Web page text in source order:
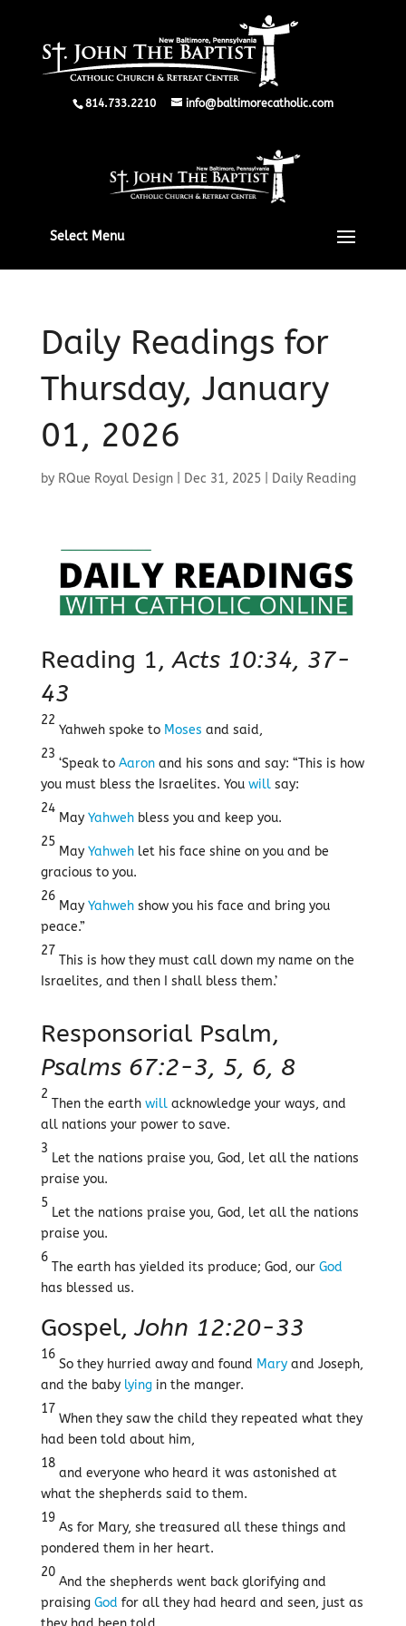
814.733.2210 info@baltimorecatholic.com
Select Menu
Daily Readings for
Thursday, January
01, 2026
by RQue Royal Design| Dec 31, 2025| Daily Reading
Reading 1,Acts 10:34, 37-
43
22
Yahweh spoke to Moses and said,
23
‘Speak to Aaronand his sons and say: “This is how
you must bless the Israelites. You willsay:
24
May Yahwehbless you and keep you.
25
May Yahwehlet his face shine on you and be
gracious to you.
26
May Yahwehshow you his face and bring you
peace.”
27
This is how they must call down my name on the
Israelites, and then I shall bless them.’
Responsorial Psalm,
Psalms 67:2-3, 5, 6, 8
2
Then the earth willacknowledge your ways, and
all nations your power to save.
3
Let the nations praise you, God, let all the nations
praise you.
5
Let the nations praise you, God, let all the nations
praise you.
6
The earth has yielded its produce; God, our God
has blessed us.
Gospel,John 12:20-33
16
So they hurried away and found Maryand Joseph,
and the baby lyingin the manger.
17
When they saw the child they repeated what they
had been told about him,
18
and everyone who heard it was astonished at
what the shepherds said to them.
19
As for Mary, she treasured all these things and
pondered them in her heart.
20
And the shepherds went back glorifying and
praising God for all they had heard and seen, just as